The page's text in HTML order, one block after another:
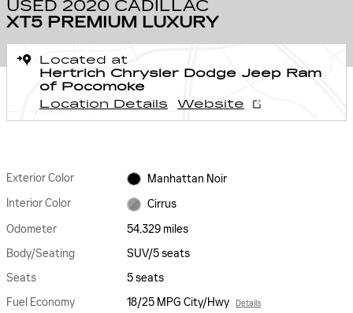
USED 2020 CADILLAC
XT5 PREMIUM LUXURY
Located at
Hertrich Chrysler Dodge Jeep Ram
of Pocomoke
Location Details
Website
Exterior Color
Manhattan Noir
Interior Color
Cirrus
Odometer
54,329 miles
Body/Seating
SUV/5 seats
Seats
5 seats
Fuel Economy
18/25 MPG City/Hwy Details